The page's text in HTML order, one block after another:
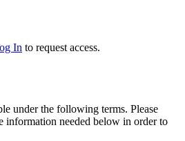
In to request access.
under the following terms. Please
information needed below in order to